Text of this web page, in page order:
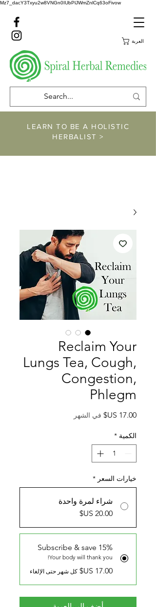
Mz7_dacY3Txyu2w8VNGn0IUbPlJWmZnlCq63oFivow
العربة
LEARN TO BE A HOLISTIC
HERBALIST >
Reclaim Your
Lungs Tea, Cough,
Congestion,
Phlegm
السعر
في الشهر
الكمية *
خيارات السعر *
شراء لمرة واحدة
Subscribe & save 15%
Your body will thank you!
كل شهر حتى الإلغاء